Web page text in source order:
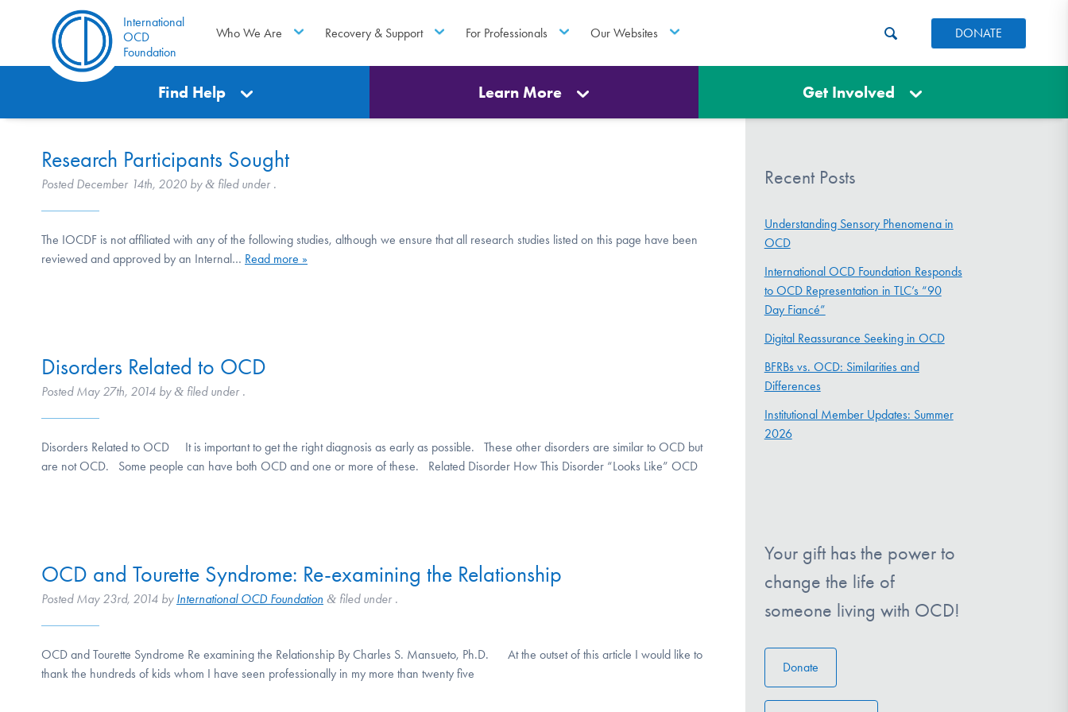
International
OCD
Foundation
Who We Are Recovery & Support For Professionals Our Websites DONATE
Find Help Learn More Get Involved
Research Participants Sought
Posted December 14th, 2020 by& filed under .
The IOCDF is not affiliated with any of the following studies, although we ensure that all research studies listed on this page have been
reviewed and approved by an Internal… Read more »
Disorders Related to OCD
Posted May 27th, 2014 by& filed under .
Disorders Related to OCD It is important to get the right diagnosis as early as possible. These other disorders are similar to OCD but
are not OCD. Some people can have both OCD and one or more of these. Related Disorder How This Disorder “Looks Like” OCD
OCD and Tourette Syndrome: Re-examining the Relationship
Posted May 23rd, 2014 by International OCD Foundation & filed under .
OCD and Tourette Syndrome Re examining the Relationship By Charles S. Mansueto, Ph.D. At the outset of this article I would like to
thank the hundreds of kids whom I have seen professionally in my more than twenty five
Recent Posts
Understanding Sensory Phenomena in
OCD
International OCD Foundation Responds
to OCD Representation in TLC’s “90
Day Fiancé”
Digital Reassurance Seeking in OCD
BFRBs vs. OCD: Similarities and
Differences
Institutional Member Updates: Summer
2026
Your gift has the power to
change the life of
someone living with OCD!
Donate